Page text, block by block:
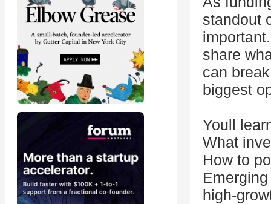
standout
share
can
biggest
Youll
What
How to
high-